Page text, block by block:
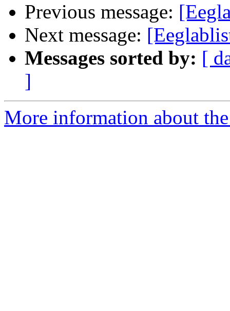
Previous message:
Next message:
Messages sorted by: [
]
More information about